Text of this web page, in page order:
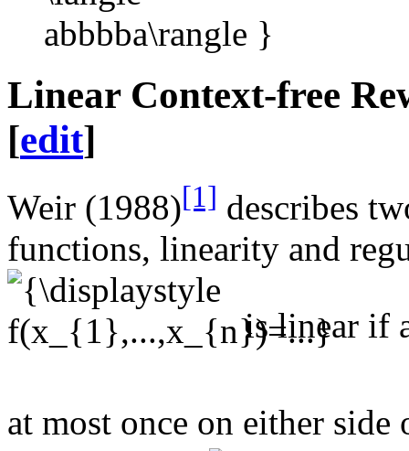
Linear Context-free
[edit]
Weir (1988)[1] describes
functions, linearity and
is linear if
at most once on either